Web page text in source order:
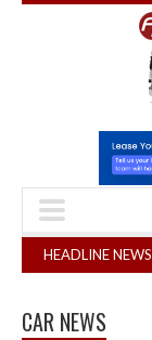
HEADLINE NEWS
in three years
CAR NEWS